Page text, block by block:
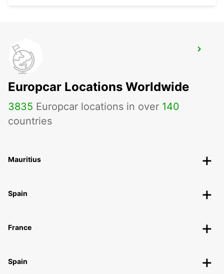
HERVEY BAY AIRPORT
HERVEY BAY - AUSTRALIA
Europcar Locations Worldwide
3835 Europcar locations in over 140
countries
Mauritius
Spain
France
Spain